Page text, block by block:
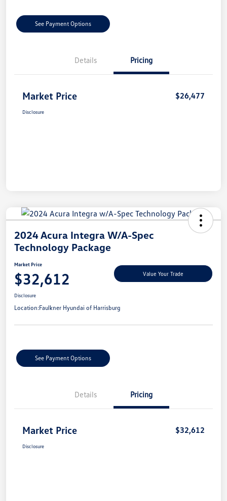
See Payment Options
Details Pricing
Market Price $26,477
Disclosure
2024 Acura Integra W/A-Spec
Technology Package
Market Price
$32,612 Value Your Trade
Disclosure
Location:Faulkner Hyundai of Harrisburg
See Payment Options
Details Pricing
Market Price $32,612
Disclosure